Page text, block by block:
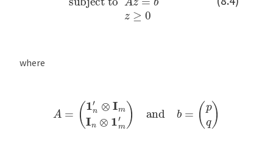
where
1n′⊗ImI ⊗ q)